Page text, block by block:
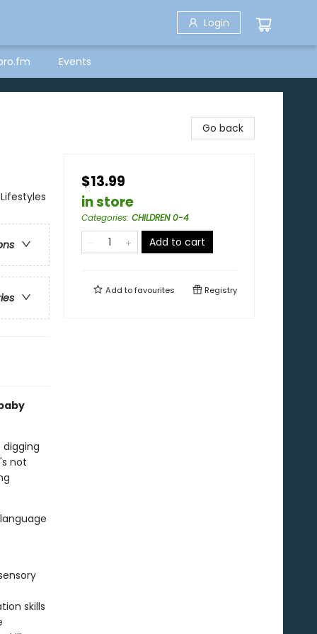
Login
Events
not
skills
Go back
$13.99
in store
Categories: CHILDREN 0-4
Add to cart
Add tofavourites Registry